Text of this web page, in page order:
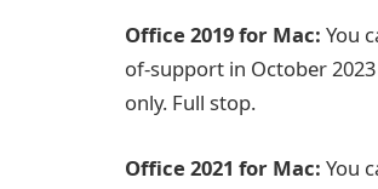
Office 2019 for Mac: You
of-support in October
only. Full stop.
Office 2021 for Mac: You